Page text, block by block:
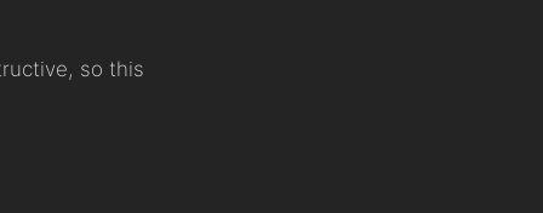
so this